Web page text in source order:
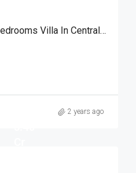
ATS Golf Meadows 6+ Bedrooms Villa In Central Derabassi Chandigarh
2 years ago